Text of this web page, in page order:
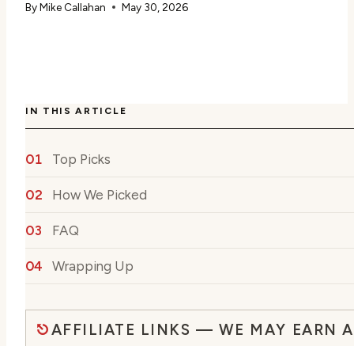
ByMike Callahan May 30, 2026
IN THIS ARTICLE
Top Picks
How We Picked
FAQ
Wrapping Up
AFFILIATE LINKS — WE MAY EARN